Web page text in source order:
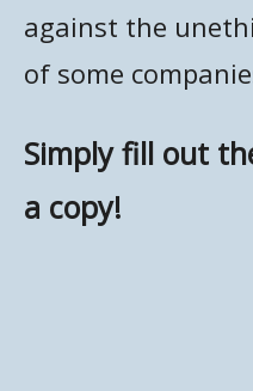
against the
of some
Simply fill out
a copy!